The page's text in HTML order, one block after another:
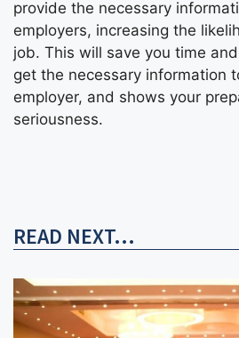
provide the necessary
employers, increasing the
job. This will save you time
get the necessary information
employer, and shows your
seriousness.
READ NEXT...